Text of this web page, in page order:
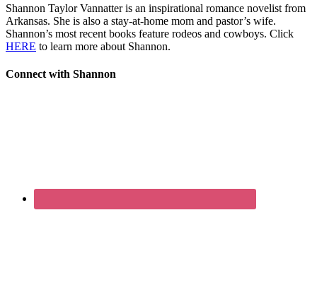
Shannon Taylor Vannatter is an inspirational romance novelist from
Arkansas. She is also a stay-at-home mom and pastor’s wife.
Shannon’s most recent books feature rodeos and cowboys. Click
HERE to learn more about Shannon.
Connect with Shannon